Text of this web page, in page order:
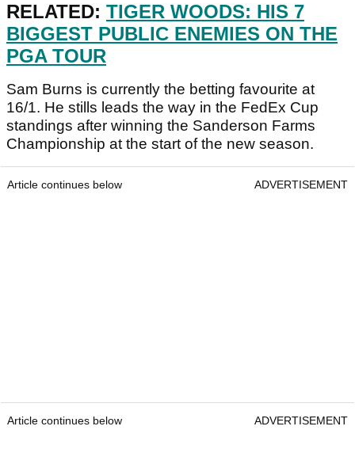
RELATED: TIGER WOODS: HIS 7
BIGGEST PUBLIC ENEMIES ON THE
PGA TOUR
Sam Burns is currently the betting favourite at
16/1. He stills leads the way in the FedEx Cup
standings after winning the Sanderson Farms
Championship at the start of the new season.
Article continues below ADVERTISEMENT
Article continues below ADVERTISEMENT